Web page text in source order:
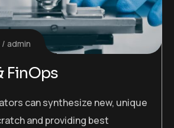
admin
FinOps
can synthesize new, unique
and providing best